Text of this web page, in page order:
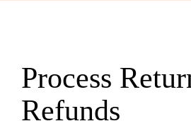
Process
Refunds